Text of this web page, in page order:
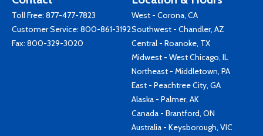
Toll Free: 877-477-7823
Customer Service: 800-861-3192
Fax: 800-329-3020
West - Corona, CA
Southwest - Chandler, AZ
Central - Roanoke, TX
Midwest - West Chicago, IL
Northeast - Middletown, PA
East - Peachtree City, GA
Alaska - Palmer, AK
Canada - Brantford, ON
Australia - Keysborough, VIC